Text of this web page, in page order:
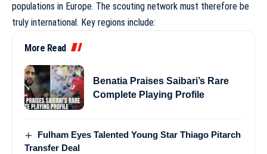
populations in Europe. The scouting network must therefore be
truly international. Key regions include:
More Read
Benatia Praises Saibari’s Rare
Complete Playing Profile
Fulham Eyes Talented Young Star Thiago Pitarch
Transfer Deal